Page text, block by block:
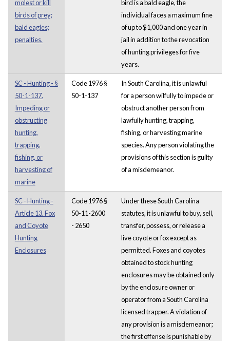
molest or kill
birds of prey;
bald eagles;
penalties.
bird is a bald eagle, the
individual faces a maximum fine
of up to $1,000 and one year in
jail in addition to the revocation
of hunting privileges for five
years.
SC - Hunting - §
50-1-137.
Impeding or
obstructing
hunting,
trapping,
fishing, or
harvesting of
marine
Code 1976 §
50-1-137
In South Carolina, it is unlawful
for a person wilfully to impede or
obstruct another person from
lawfully hunting, trapping,
fishing, or harvesting marine
species. Any person violating the
provisions of this section is guilty
of a misdemeanor.
SC - Hunting -
Article 13. Fox
and Coyote
Hunting
Enclosures
Code 1976 §
50-11-2600
- 2650
Under these South Carolina
statutes, it is unlawful to buy, sell,
transfer, possess, or release a
live coyote or fox except as
permitted. Foxes and coyotes
obtained to stock hunting
enclosures may be obtained only
by the enclosure owner or
operator from a South Carolina
licensed trapper. A violation of
any provision is a misdemeanor;
the first offense is punishable by